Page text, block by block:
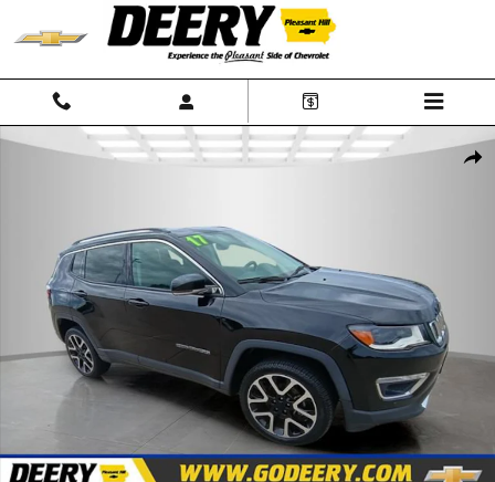
Skip to main content
Used 2017 Jeep Compass Limited Photo 1 of 32